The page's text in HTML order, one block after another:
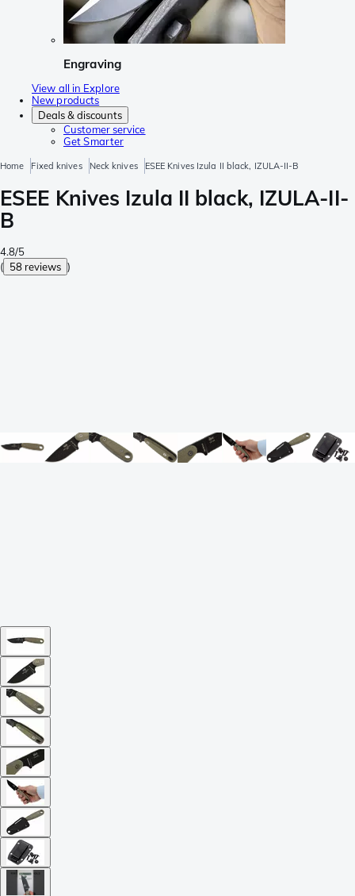
Engraving
View all in Explore
New products
Deals & discounts
Customer service
Get Smarter
Home Fixed knives Neck knives ESEE Knives Izula II black, IZULA-II-B
ESEE Knives Izula II black, IZULA-II-
B
4.8/5
( 58 reviews )